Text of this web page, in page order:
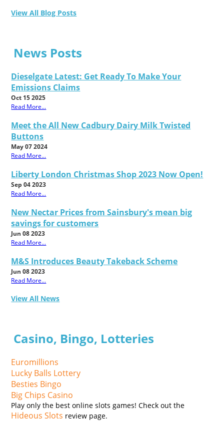
View All Blog Posts
News Posts
Dieselgate Latest: Get Ready To Make Your
Emissions Claims
Oct 15 2025
Read More...
Meet the All New Cadbury Dairy Milk Twisted
Buttons
May 07 2024
Read More...
Liberty London Christmas Shop 2023 Now Open!
Sep 04 2023
Read More...
New Nectar Prices from Sainsbury's mean big
savings for customers
Jun 08 2023
Read More...
M&S Introduces Beauty Takeback Scheme
Jun 08 2023
Read More...
View All News
Casino, Bingo, Lotteries
Euromillions
Lucky Balls Lottery
Besties Bingo
Big Chips Casino
Play only the best online slots games! Check out the
Hideous Slots review page.